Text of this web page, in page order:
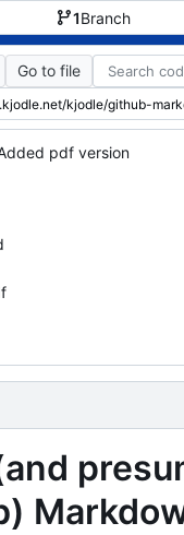
1Branch
Go to file
pdf version